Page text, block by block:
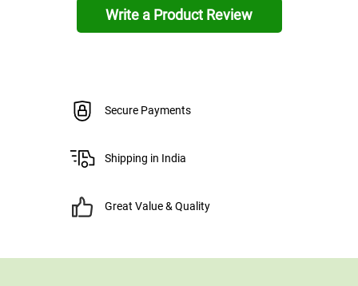
Write a Product Review
Secure Payments
Shipping in India
Great Value & Quality